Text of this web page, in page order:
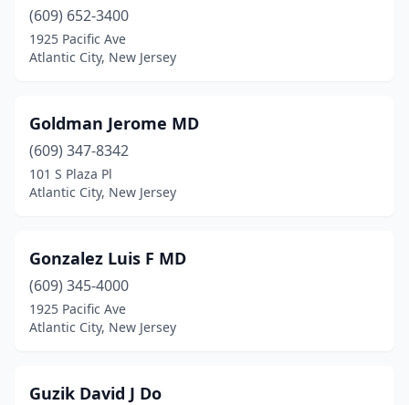
(609) 652-3400
1925 Pacific Ave
Atlantic City, New Jersey
Goldman Jerome MD
(609) 347-8342
101 S Plaza Pl
Atlantic City, New Jersey
Gonzalez Luis F MD
(609) 345-4000
1925 Pacific Ave
Atlantic City, New Jersey
Guzik David J Do